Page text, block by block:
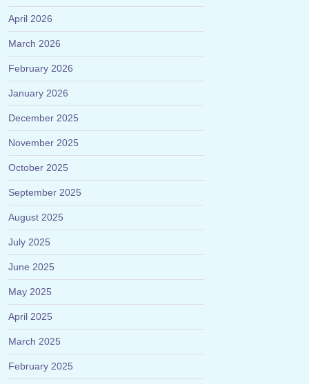
April 2026
March 2026
February 2026
January 2026
December 2025
November 2025
October 2025
September 2025
August 2025
July 2025
June 2025
May 2025
April 2025
March 2025
February 2025